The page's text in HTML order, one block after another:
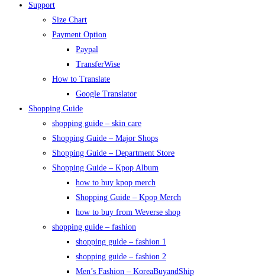
Support
Size Chart
Payment Option
Paypal
TransferWise
How to Translate
Google Translator
Shopping Guide
shopping guide – skin care
Shopping Guide – Major Shops
Shopping Guide – Department Store
Shopping Guide – Kpop Album
how to buy kpop merch
Shopping Guide – Kpop Merch
how to buy from Weverse shop
shopping guide – fashion
shopping guide – fashion 1
shopping guide – fashion 2
Men’s Fashion – KoreaBuyandShip